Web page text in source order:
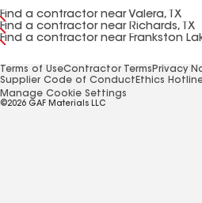
Find a contractor near Valera, TX
Find a contractor near Richards, TX
Find a contractor near Frankston
Terms of UseContractor Terms Privacy
Supplier Code of Conduct Ethics
Manage Cookie Settings
©2026 GAF Materials LLC